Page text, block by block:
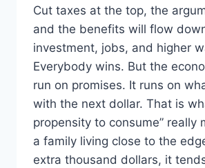
Cut taxes at the top, the
and the benefits will flow
investment, jobs, and higher
Everybody wins. But the
run on promises. It runs on
with the next dollar. That is
propensity to consume” really
a family living close to the
extra thousand dollars, it